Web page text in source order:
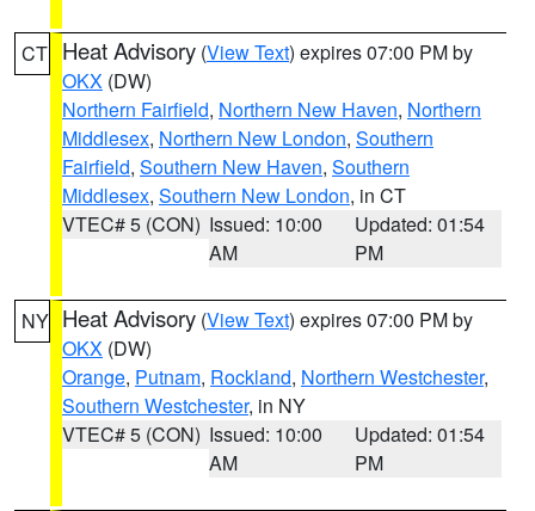
CT Heat Advisory (View Text) expires 07:00 PM by
OKX (DW)
Northern Fairfield, Northern New Haven, Northern
Middlesex, Northern New London, Southern
Fairfield, Southern New Haven, Southern
Middlesex, Southern New London, in CT
VTEC# 5 (CON) Issued: 10:00
AM
Updated: 01:54
PM
NY Heat Advisory (View Text) expires 07:00 PM by
OKX (DW)
Orange, Putnam, Rockland, Northern Westchester,
Southern Westchester, in NY
VTEC# 5 (CON) Issued: 10:00
AM
Updated: 01:54
PM